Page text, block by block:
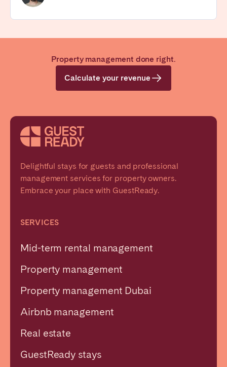
Property management done right.
Calculate your revenue
Delightful stays for guests and professional
management services for property owners.
Embrace your place with GuestReady.
SERVICES
Mid-term rental management
Property management
Property management Dubai
Airbnb management
Real estate
GuestReady stays